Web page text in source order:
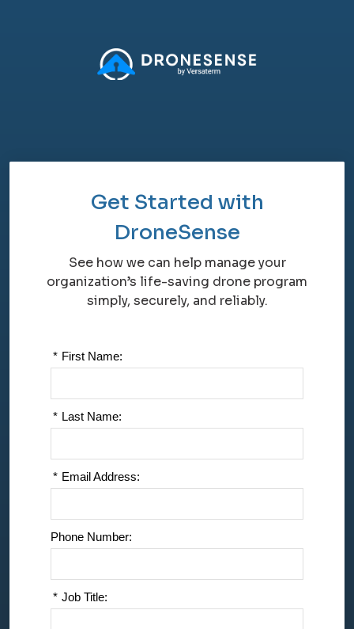
Get Started with
DroneSense
See how we can help manage your
organization’s life-saving drone program
simply, securely, and reliably.
* First Name:
* Last Name:
* Email Address:
Phone Number:
* Job Title: